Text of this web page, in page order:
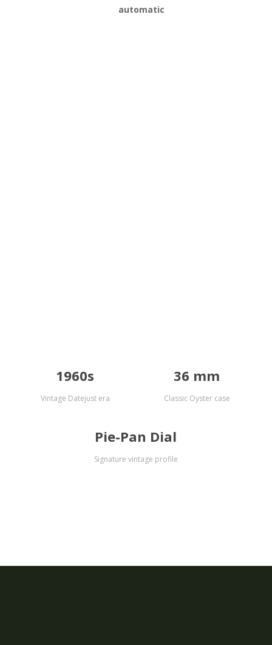
automatic
1960s
Vintage Datejust era
36 mm
Classic Oyster case
Pie-Pan Dial
Signature vintage profile